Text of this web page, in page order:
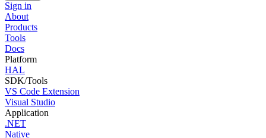
Sign in
About
Products
Tools
Docs
Platform
HAL
SDK/Tools
VS Code Extension
Visual Studio
Application
.NET
Native